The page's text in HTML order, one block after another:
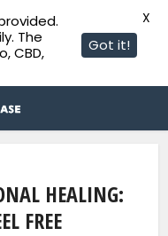
HEALING:
FREE
The
CBD,
Got it!
X